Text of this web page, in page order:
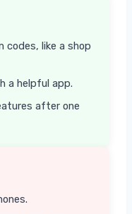
codes, like a shop
a helpful app.
after one